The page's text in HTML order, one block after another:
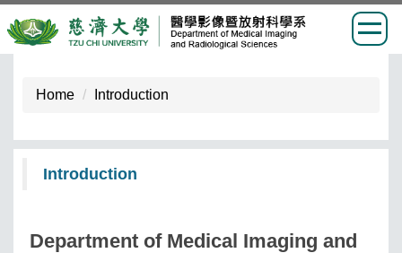
content
Home Introduction
Introduction
Department of Medical Imaging and